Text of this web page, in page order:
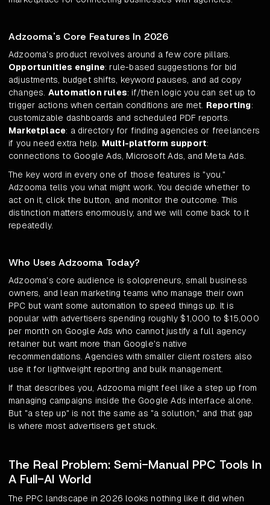
Adzooma's Core Features In 2026
Adzooma's product revolves around a few core pillars.
Opportunities engine: rule-based suggestions for bid
adjustments, budget shifts, keyword pauses, and ad copy
changes. Automation rules: if/then logic you can set up to
trigger actions when certain conditions are met. Reporting:
customizable dashboards and scheduled PDF reports.
Marketplace: a directory for finding agencies or freelancers
if you need extra help. Multi-platform support:
connections to Google Ads, Microsoft Ads, and Meta Ads.
The key word in every one of those features is "you."
Adzooma tells you what might work. You decide whether to
act on it, click the button, and monitor the outcome. This
distinction matters enormously, and we will come back to it
repeatedly.
Who Uses Adzooma Today?
Adzooma's core audience is solopreneurs, small business
owners, and lean marketing teams who manage their own
PPC but want some automation to speed things up. It is
popular with advertisers spending roughly $1,000 to $15,000
per month on Google Ads who cannot justify a full agency
retainer but want more than Google's native
recommendations. Agencies with smaller client rosters also
use it for lightweight reporting and bulk management.
If that describes you, Adzooma might feel like a step up from
managing campaigns inside the Google Ads interface alone.
But "a step up" is not the same as "a solution," and that gap
is where most advertisers get stuck.
The Real Problem: Semi-Manual PPC Tools In
A Full-AI World
The PPC landscape in 2026 looks nothing like it did when